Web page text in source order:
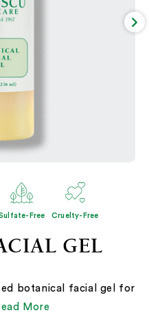
Free Cruelty-Free
GEL
botanical facial gel for
More